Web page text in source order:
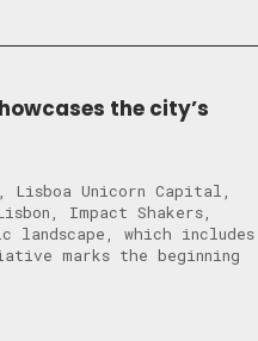
the city’s
Lisboa Unicorn Capital,
Impact Shakers,
landscape, which includes
marks the beginning